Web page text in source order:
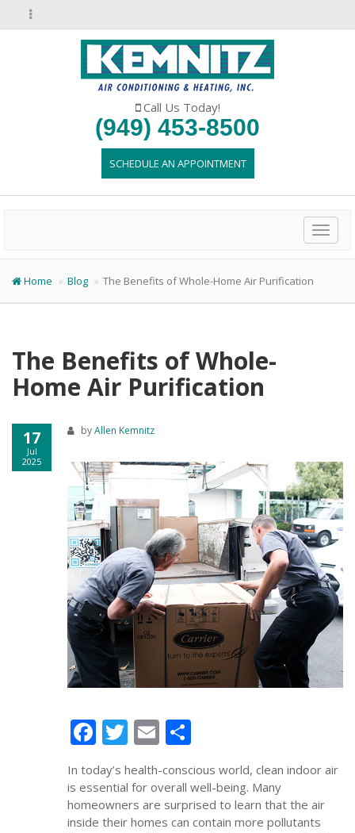
Call Us Today!
(949) 453-8500
SCHEDULE AN APPOINTMENT
Home Blog The Benefits of Whole-Home Air Purification
The Benefits of Whole-
Home Air Purification
17
Jul
2025
byAllen Kemnitz
Facebook
Twitter
Email
In today’s health-conscious world, clean indoor air
is essential for overall well-being. Many
homeowners are surprised to learn that the air
inside their homes can contain more pollutants